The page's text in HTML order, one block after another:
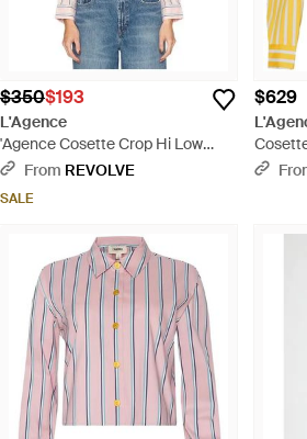
$350$193
L'Agence
'Agence Cosette Crop Hi Low
Shirt - Blue
From REVOLVE
SALE
$629
Yellow